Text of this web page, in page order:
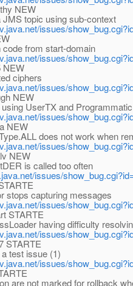
NEW
topic using sub-context
issues/
from start-domain
issues/
NEW
ciphers
issues/
NEW
UserTX and
issues/
NEW
does not work when
issues/
NEW
is called too often
issues/
capturing messages
issues/
STARTE
having difficulty
issues/
STARTE
test issue (1)
issues/
not marked for rollback